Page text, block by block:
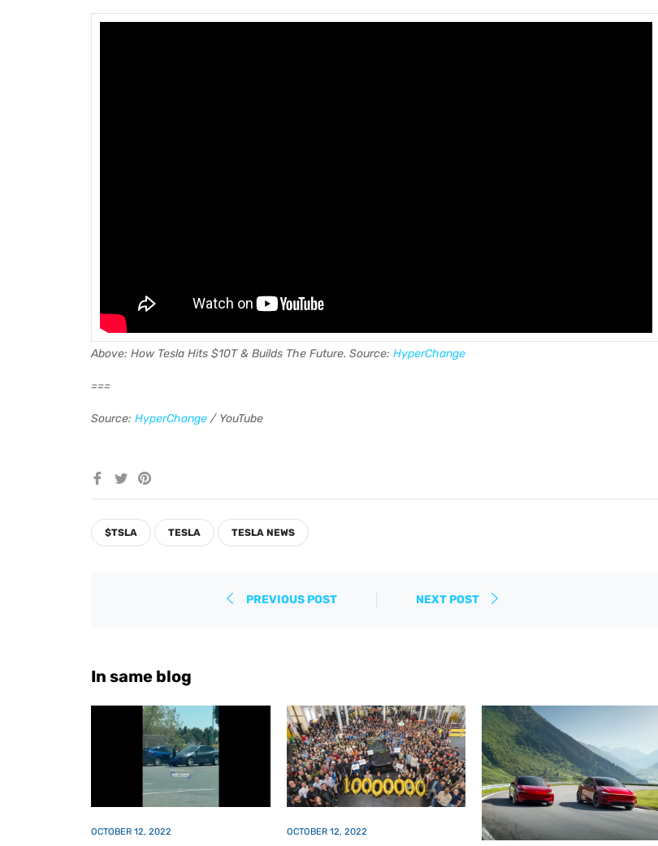
Above: How Tesla Hits $10T & Builds The Future. Source: HyperChange
===
Source: HyperChange / YouTube
Share TweetPin
$TSLA TESLA TESLA NEWS
PREVIOUS POST NEXT POST
In same blog
OCTOBER 12, 2022 OCTOBER 12, 2022